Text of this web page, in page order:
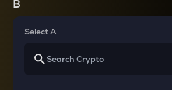
B
Select A